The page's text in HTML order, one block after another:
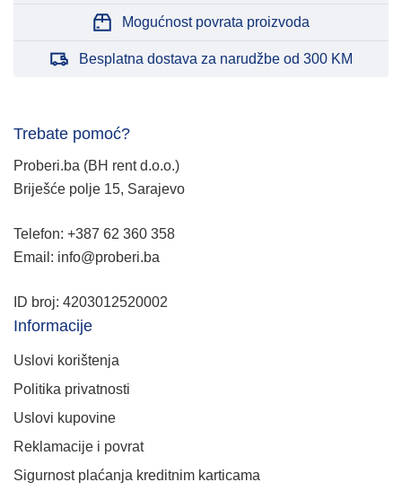
Mogućnost povrata proizvoda
Besplatna dostava za narudžbe od 300 KM
Trebate pomoć?
Proberi.ba (BH rent d.o.o.)
Briješće polje 15, Sarajevo
Telefon: +387 62 360 358
Email: info@proberi.ba
ID broj: 4203012520002
Informacije
Uslovi korištenja
Politika privatnosti
Uslovi kupovine
Reklamacije i povrat
Sigurnost plaćanja kreditnim karticama